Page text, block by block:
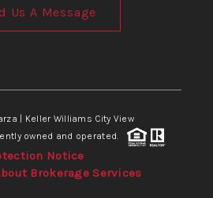
Us A Message
| Keller Williams City View
owned and operated.
Notice
Brokerage Services